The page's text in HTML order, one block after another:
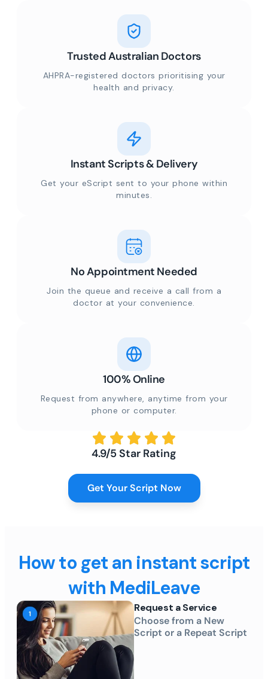
Trusted Australian Doctors
AHPRA-registered doctors prioritising your
health and privacy.
Instant Scripts & Delivery
Get your eScript sent to your phone within
minutes.
No Appointment Needed
Join the queue and receive a call from a
doctor at your convenience.
100% Online
Request from anywhere, anytime from your
phone or computer.
4.9/5 Star Rating
Get Your Script Now
How to get an instant script
with MediLeave
Request a Service
Choose from a New
Script or a Repeat Script